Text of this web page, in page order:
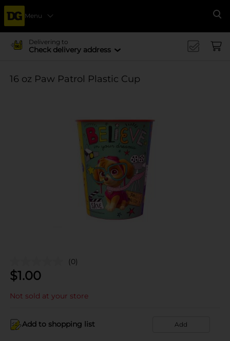
Menu
Delivering to
Check delivery address
16 oz Paw Patrol Plastic Cup
(0)
$1.00
Not sold at your store
Add to shopping list Add